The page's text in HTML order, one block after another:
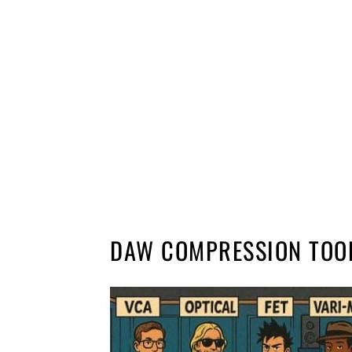
DAW COMPRESSION